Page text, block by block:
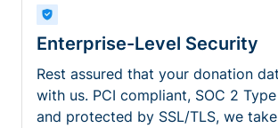
Enterprise-Level Security
Rest assured that your donation
with us. PCI compliant, SOC 2
and protected by SSL/TLS, we take